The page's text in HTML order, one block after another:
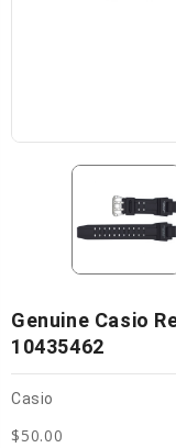
Genuine Casio
10435462
Casio
$50.00